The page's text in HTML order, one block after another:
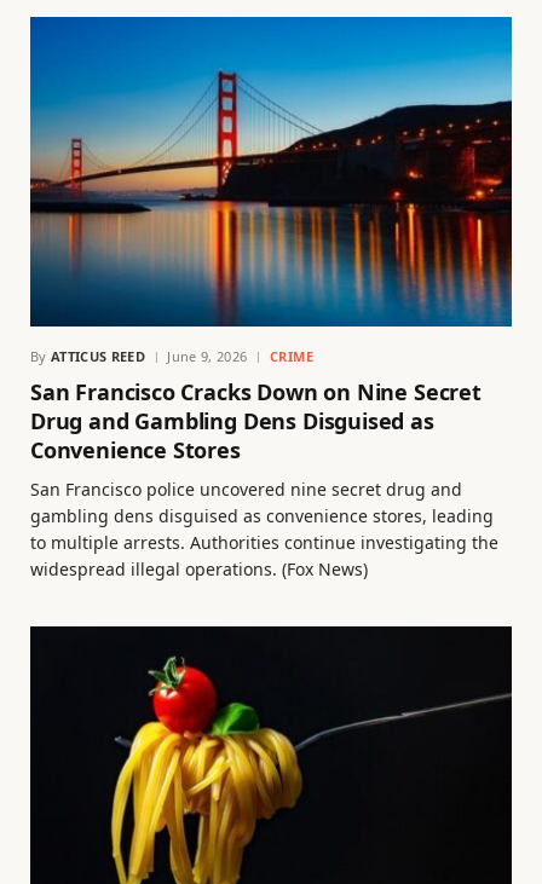
By ATTICUS REED June 9, 2026 CRIME
San Francisco Cracks Down on Nine Secret
Drug and Gambling Dens Disguised as
Convenience Stores
San Francisco police uncovered nine secret drug and
gambling dens disguised as convenience stores, leading
to multiple arrests. Authorities continue investigating the
widespread illegal operations. (Fox News)